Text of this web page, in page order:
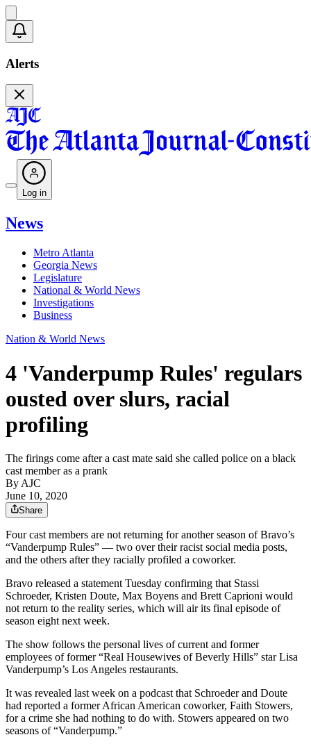
Alerts
Log in
News
Metro Atlanta
Georgia News
Legislature
National & World News
Investigations
Business
Nation & World News
4 'Vanderpump Rules' regulars
ousted over slurs, racial
profiling
The firings come after a cast mate said she called police on a black
cast member as a prank
By AJC
June 10, 2020
Share
Four cast members are not returning for another season of Bravo’s
“Vanderpump Rules” — two over their racist social media posts,
and the others after they racially profiled a coworker.
Bravo released a statement Tuesday confirming that Stassi
Schroeder, Kristen Doute, Max Boyens and Brett Caprioni would
not return to the reality series, which will air its final episode of
season eight next week.
The show follows the personal lives of current and former
employees of former “Real Housewives of Beverly Hills” star Lisa
Vanderpump’s Los Angeles restaurants.
It was revealed last week on a podcast that Schroeder and Doute
had reported a former African American coworker, Faith Stowers,
for a crime she had nothing to do with. Stowers appeared on two
seasons of “Vanderpump.”